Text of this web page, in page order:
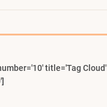
title='Tag Cloud'